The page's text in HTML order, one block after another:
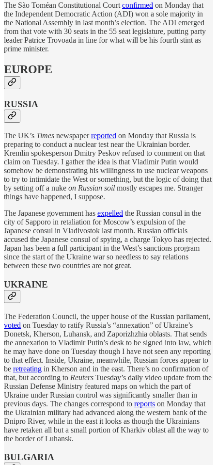
The São Toméan Constitutional Court confirmed on Monday that
the Independent Democratic Action (ADI) won a sole majority in
the National Assembly in last month’s election. The ADI emerged
from that vote with 30 seats in the 55 seat legislature, putting party
leader Patrice Trovoada in line for what will be his fourth stint as
prime minister.
EUROPE
RUSSIA
The UK’s Times newspaperreported on Monday that Russia is
preparing to conduct a nuclear test near the Ukrainian border.
Kremlin spokesperson Dmitry Peskov refused to comment on that
claim on Tuesday. I gather the idea is that Vladimir Putin would
somehow be demonstrating his willingness to use nuclear weapons
to try to intimidate the West or something, but the logic of doing that
by setting off a nuke on Russian soil mostly escapes me. Stranger
things have happened, I suppose.
The Japanese government has expelled the Russian consul in the
city of Sapporo in retaliation for Moscow’s expulsion of the
Japanese consul in Vladivostok last month. Russian officials
accused the Japanese consul of spying, a charge Tokyo has rejected.
Japan has been a full participant in the West’s sanctions program
since the start of the Ukraine war so needless to say relations
between these two countries are not great.
UKRAINE
The Federation Council, the upper house of the Russian parliament,
voted on Tuesday to ratify Russia’s “annexation” of Ukraine’s
Donetsk, Kherson, Luhansk, and Zaporizhzhia oblasts. That sends
the annexation to Vladimir Putin’s desk to be signed into law, which
he may have done on Tuesday though I have not seen any reporting
to that effect. Inside, Ukraine, meanwhile, Russian forces appear to
be retreating in Kherson and in the east. There’s no confirmation of
that, but according to Reuters Tuesday’s daily video update from the
Russian Defense Ministry featured maps on which the part of
Ukraine under Russian control was significantly smaller than in
previous days. The changes correspond to reports on Monday that
the Ukrainian military had advanced along the western bank of the
Dnipro River, while in the east it looks as though the Ukrainians
have retaken all but a small portion of Kharkiv oblast all the way to
the border of Luhansk.
BULGARIA